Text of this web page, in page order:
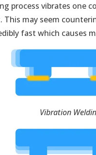
process vibrates one
This may seem
fast which causes
Vibration